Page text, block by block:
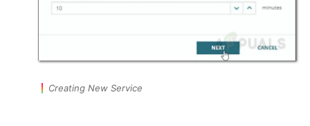
Creating New Service